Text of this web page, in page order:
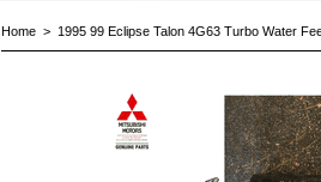
Home> 1995 99 Eclipse Talon 4G63 Turbo Water